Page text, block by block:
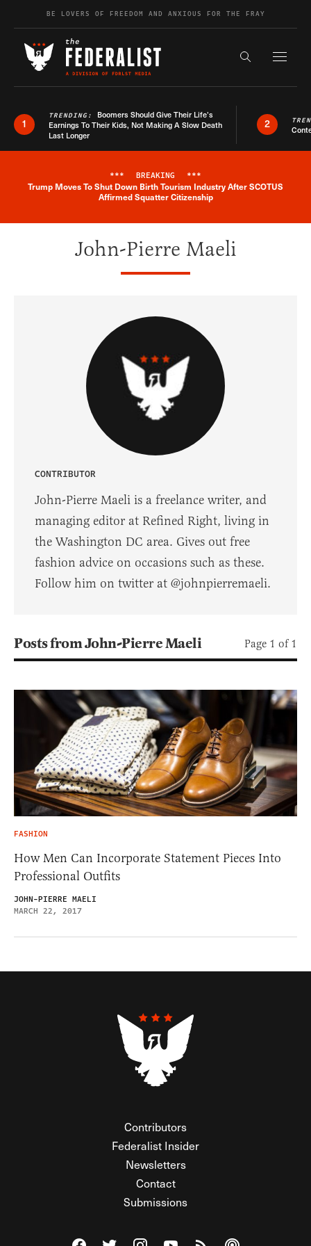
Skip to contentBE LOVERS OF FREEDOM AND ANXIOUS FOR THE FRAY
Search the
1
TRENDING: Boomers Should Give Their Life’s
Earnings To Their Kids, Not Making A Slow Death
Last Longer
2
Breaking News Alert
*** BREAKING ***
Trump Moves To Shut Down Birth Tourism Industry After SCOTUS
Affirmed Squatter Citizenship
John-Pierre Maeli
CONTRIBUTOR
John-Pierre Maeli is a freelance writer, and
managing editor at Refined Right, living in
the Washington DC area. Gives out free
fashion advice on occasions such as these.
Follow him on twitter at @johnpierremaeli.
Posts from John-Pierre Maeli Page 1 of 1
FASHION
How Men Can Incorporate Statement Pieces Into
Professional Outfits
JOHN-PIERRE MAELI
MARCH 22, 2017
Contributors
Federalist Insider
Newsletters
Contact
Submissions
Visit The Federalist on Facebook
Visit The Federalist on Twitter
Visit The Federalist on Instagram
Watch The Federalist on
View The Federalist
Listen to The